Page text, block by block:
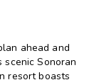
ahead and
scenic Sonoran
resort boasts